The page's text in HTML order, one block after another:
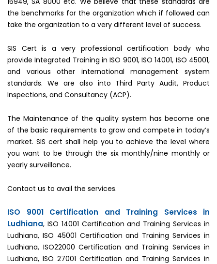
the benchmarks for the organization which if followed can
take the organization to a very different level of success.
SIS Cert is a very professional certification body who
provide Integrated Training in ISO 9001, ISO 14001, ISO 45001,
and various other international management system
standards. We are also into Third Party Audit, Product
Inspections, and Consultancy (ACP).
The Maintenance of the quality system has become one
of the basic requirements to grow and compete in today’s
market. SIS cert shall help you to achieve the level where
you want to be through the six monthly/nine monthly or
yearly surveillance.
Contact us to avail the services.
ISO 9001 Certification and Training Services in
Ludhiana, ISO 14001 Certification and Training Services in
Ludhiana, ISO 45001 Certification and Training Services in
Ludhiana, ISO22000 Certification and Training Services in
Ludhiana, ISO 27001 Certification and Training Services in